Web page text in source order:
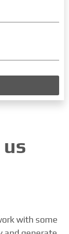
with some